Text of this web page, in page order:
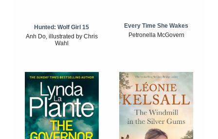
Hunted: Wolf Girl 15
Anh Do, illustrated by Chris
Wahl
Every Time She Wakes
Petronella McGovern